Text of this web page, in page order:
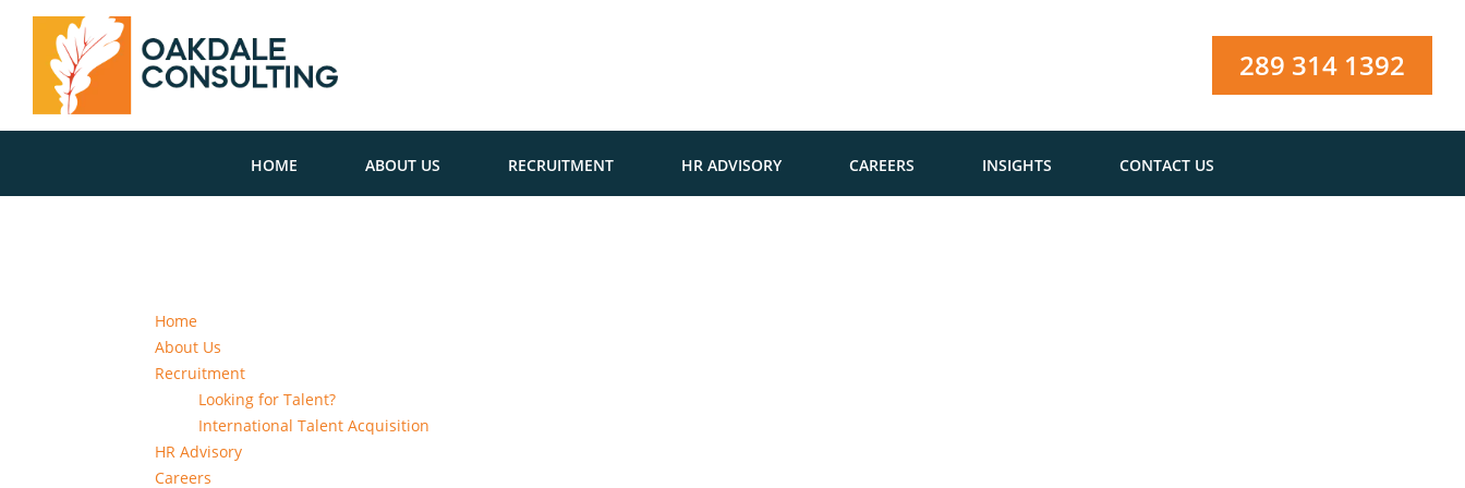
289 314 1392
HOME ABOUT US RECRUITMENT HR ADVISORY CAREERS INSIGHTS CONTACT US
Home
About Us
Recruitment
Looking for Talent?
International Talent Acquisition
HR Advisory
Careers